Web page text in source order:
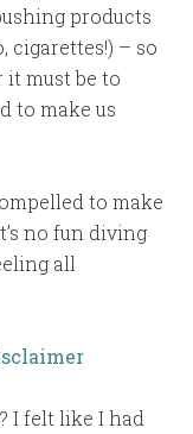
products
– so
it must be to
to make us
to make
no fun diving
all
I felt like I had